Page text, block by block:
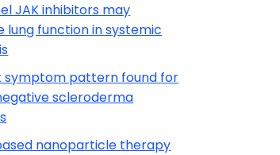
JAK inhibitors may
lung function in systemic
symptom pattern found for
scleroderma
nanoparticle therapy